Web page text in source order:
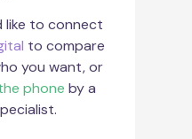
like to connect
to compare
you want, or
phone by a